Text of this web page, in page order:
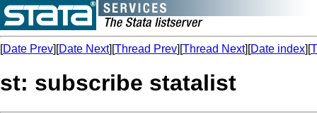
[Date Prev][Date Next][Thread Prev][Thread Next][Date index][
st: subscribe statalist